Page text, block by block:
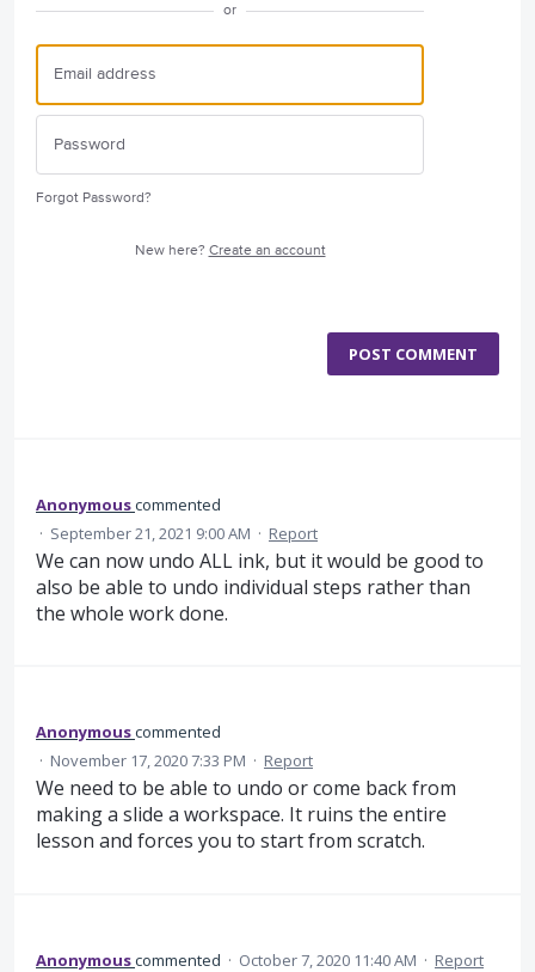
or
Forgot Password?
New here? Create an account
POST COMMENT
Anonymouscommented
· September 21, 2021 9:00 AM · Report
We can now undo ALL ink, but it would be good to
also be able to undo individual steps rather than
the whole work done.
Anonymouscommented
· November 17, 2020 7:33 PM · Report
We need to be able to undo or come back from
making a slide a workspace. It ruins the entire
lesson and forces you to start from scratch.
Anonymouscommented · October 7, 2020 11:40 AM · Report